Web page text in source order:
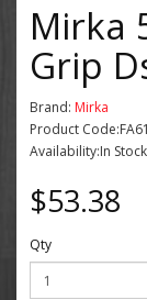
Mirka
Grip
Brand: Mirka
Product
Availability:In Stock
$53.38
Qty